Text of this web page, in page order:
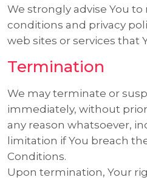
We strongly advise You
conditions and privacy
web sites or services that
Termination
We may terminate or
immediately, without
any reason whatsoever,
limitation if You breach
Conditions.
Upon termination, Your